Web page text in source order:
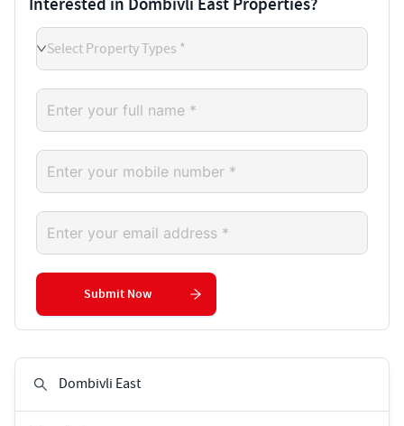
Interested in Dombivli East Properties?
Select Property Types *
Submit Now